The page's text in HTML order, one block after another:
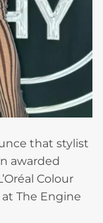
that stylist
awarded
Colour
The Engine